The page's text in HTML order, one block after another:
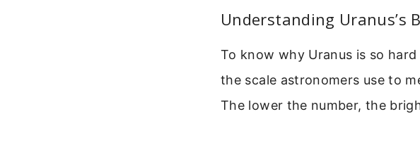
Understanding Uranus’s
To know why Uranus is so
the scale astronomers use to
The lower the number, the